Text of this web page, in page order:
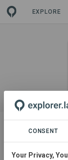
EXPLORE
PROJECT
Amrit
CONSENT
Your Privacy,